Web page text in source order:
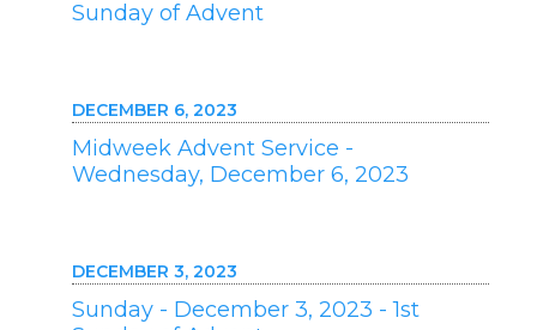
Sunday of Advent
DECEMBER 6, 2023
Midweek Advent Service -
Wednesday, December 6, 2023
DECEMBER 3, 2023
Sunday - December 3, 2023 - 1st